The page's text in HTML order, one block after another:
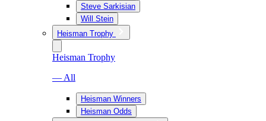
Steve Sarkisian
Will Stein
Heisman Trophy
Heisman Trophy
— All
Heisman Winners
Heisman Odds